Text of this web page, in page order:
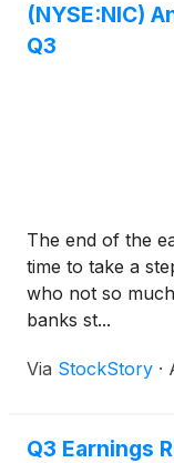
(NYSE:NIC)
Q3
The end of the
time to take a
who not so
banks st...
Via StockStory ·
Q3 Earnings